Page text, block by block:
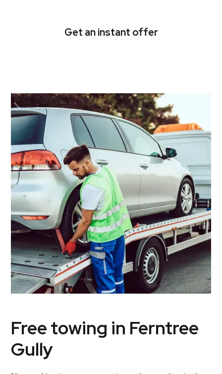
Get an instant offer
Free towing in Ferntree
Gully